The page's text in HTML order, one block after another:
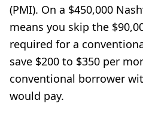
(PMI). On a $450,000
means you skip the
required for a
save $200 to $350 per
conventional borrower
would pay.